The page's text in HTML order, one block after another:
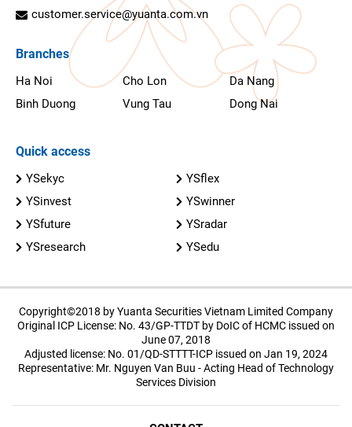
customer.service@yuanta.com.vn
Branches
Ha Noi Cho Lon
Da Nang
Binh Duong
Vung Tau Dong Nai
Quick access
YSekyc
YSflex
YSinvest
YSwinner
YSfuture
YSradar
YSresearch
YSedu
Copyright©2018 by Yuanta Securities Vietnam Limited Company
Original ICP License: No. 43/GP-TTDT by DoIC of HCMC issued on
June 07, 2018
Adjusted license: No. 01/QD-STTTT-ICP issued on Jan 19, 2024
Representative: Mr. Nguyen Van Buu - Acting Head of Technology
Services Division